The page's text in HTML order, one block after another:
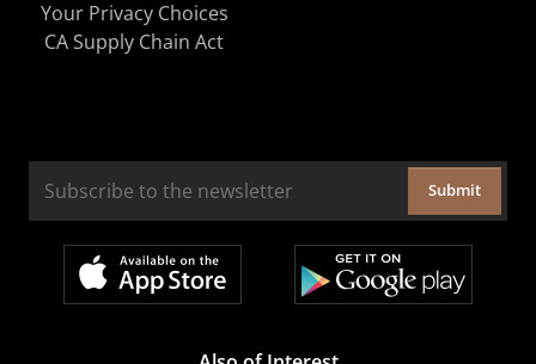
Your Privacy Choices
CA Supply Chain Act
Submit